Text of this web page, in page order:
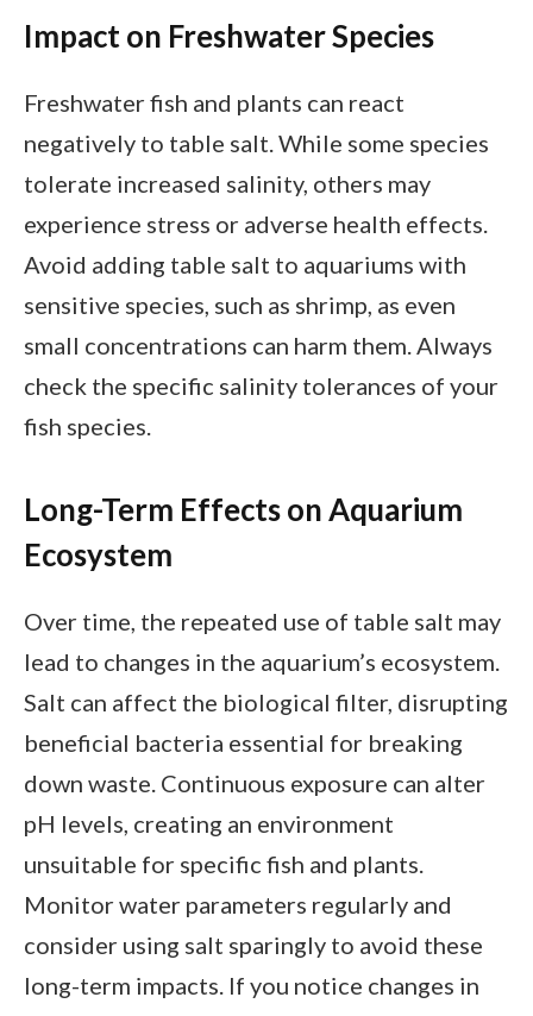
Impact on Freshwater Species
Freshwater fish and plants can react
negatively to table salt. While some species
tolerate increased salinity, others may
experience stress or adverse health effects.
Avoid adding table salt to aquariums with
sensitive species, such as shrimp, as even
small concentrations can harm them. Always
check the specific salinity tolerances of your
fish species.
Long-Term Effects on Aquarium
Ecosystem
Over time, the repeated use of table salt may
lead to changes in the aquarium’s ecosystem.
Salt can affect the biological filter, disrupting
beneficial bacteria essential for breaking
down waste. Continuous exposure can alter
pH levels, creating an environment
unsuitable for specific fish and plants.
Monitor water parameters regularly and
consider using salt sparingly to avoid these
long-term impacts. If you notice changes in